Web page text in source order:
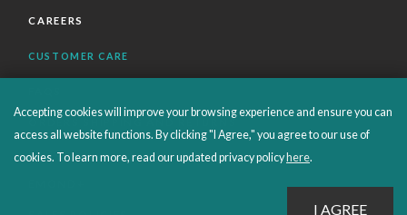
CAREERS
CUSTOMER CARE
ORDERS SHIPPING AND RETURNS
EBOOKS
Accepting cookies will improve your browsing experience and ensure you can
access all website functions. By clicking "I Agree," you agree to our use of
cookies. To learn more, read our updated privacy policy here.